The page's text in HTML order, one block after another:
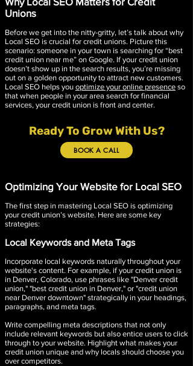
Unions
Before we get into the nitty-gritty, let’s talk about why
Local SEO is crucial for credit unions. Picture this
scenario: someone in your town is searching for “best
credit union near me” on Google. If your credit union
doesn’t show up in the search results, you’re missing
out on a golden opportunity to attract new customers.
Local SEO helps you optimize your online presence so
that when people in your area search for financial
services, your credit union is front and center.
Ready To Grow With Us?
BOOK A CALL
Optimizing Your Website for Local SEO
The first step in mastering Local SEO is optimizing
your credit union’s website. Here are some key
strategies:
Local Keywords and Meta Tags
Incorporate local keywords naturally throughout your
website's content. For example, if your credit union is
in Denver, Colorado, use phrases like "Denver credit
union," "best credit union in Denver," or "credit union
near Denver downtown" strategically in your headings,
paragraphs, and meta tags.
Write compelling meta descriptions that not only
include relevant keywords but also entice users to click
through to your website. Highlight what makes your
credit union unique and why locals should choose you
over competitors.